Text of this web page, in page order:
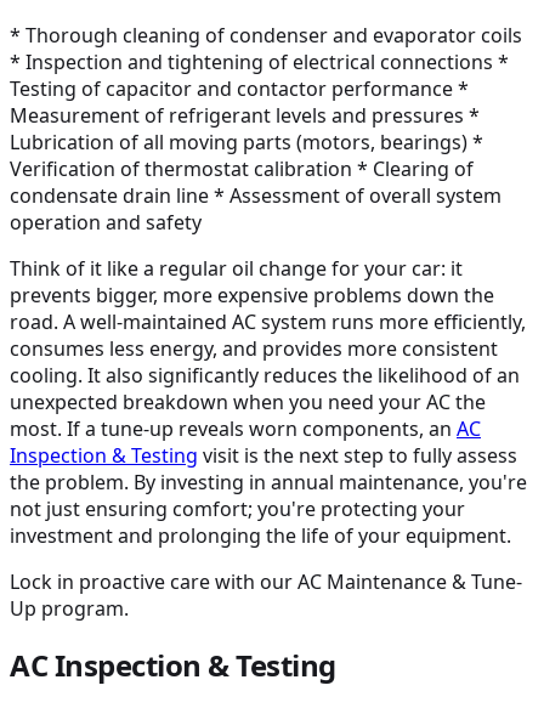
* Thorough cleaning of condenser and evaporator coils
* Inspection and tightening of electrical connections *
Testing of capacitor and contactor performance *
Measurement of refrigerant levels and pressures *
Lubrication of all moving parts (motors, bearings) *
Verification of thermostat calibration * Clearing of
condensate drain line * Assessment of overall system
operation and safety
Think of it like a regular oil change for your car: it
prevents bigger, more expensive problems down the
road. A well-maintained AC system runs more efficiently,
consumes less energy, and provides more consistent
cooling. It also significantly reduces the likelihood of an
unexpected breakdown when you need your AC the
most. If a tune-up reveals worn components, an AC
Inspection & Testing visit is the next step to fully assess
the problem. By investing in annual maintenance, you're
not just ensuring comfort; you're protecting your
investment and prolonging the life of your equipment.
Lock in proactive care with our AC Maintenance & Tune-
Up program.
AC Inspection & Testing